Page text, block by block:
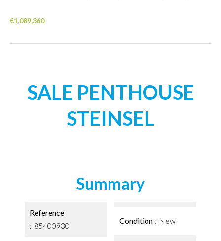
€1,089,360
SALE PENTHOUSE
STEINSEL
Summary
Reference
85400930
Condition New